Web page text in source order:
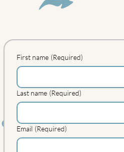
First name (Required)
Last name (Required)
Email (Required)